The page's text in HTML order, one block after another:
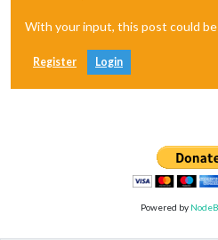
With your input, this post could
Register Login
Powered by